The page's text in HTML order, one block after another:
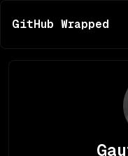
GitHub Wrapped